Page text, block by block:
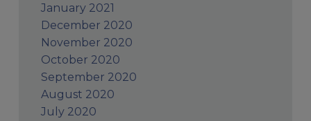
January 2021
December 2020
November 2020
October 2020
September 2020
August 2020
July 2020